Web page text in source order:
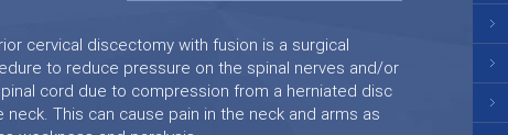
cervical discectomy with fusion is a surgical
to reduce pressure on the spinal nerves and/or
cord due to compression from a herniated disc
neck. This can cause pain in the neck and arms as